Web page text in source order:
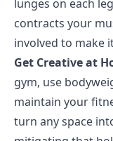
lunges on each
contracts your
involved to make
Get Creative at
gym, use
maintain your
turn any space